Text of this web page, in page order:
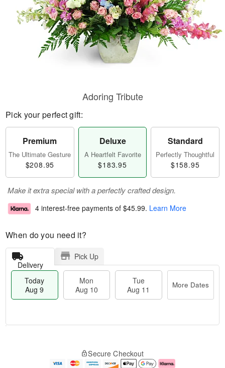
Adoring Tribute
Pick your perfect gift:
Premium
The Ultimate Gesture
$208.95
Deluxe
A Heartfelt Favorite
$183.95
Standard
Perfectly Thoughtful
$158.95
Make it extra special with a perfectly crafted design.
4 interest-free payments of $45.99. Learn More
When do you need it?
Delivery
Pick Up
Today
Aug 9
Mon
Aug 10
Tue
Aug 11
More Dates
e
Secure Checkout